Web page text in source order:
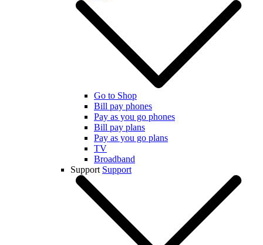
Go to Shop
Bill pay phones
Pay as you go phones
Bill pay plans
Pay as you go plans
TV
Broadband
Support Support